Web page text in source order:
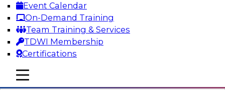
Event Calendar
On-Demand Training
Team Training & Services
TDWI Membership
Certifications
mobile toggle line
mobile toggle line
mobile toggle line
Sponsored by Precisely
Expert Panel: The Importance of
Governance in Data Modernization